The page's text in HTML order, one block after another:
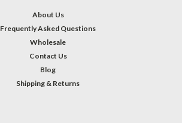
About Us
Frequently Asked Questions
Wholesale
Contact Us
Blog
Shipping & Returns